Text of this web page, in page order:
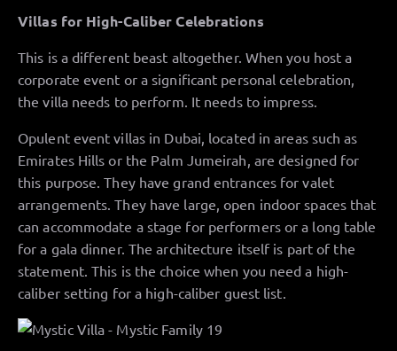
Villas for High-Caliber Celebrations
This is a different beast altogether. When you host a
corporate event or a significant personal celebration,
the villa needs to perform. It needs to impress.
Opulent event villas in Dubai, located in areas such as
Emirates Hills or the Palm Jumeirah, are designed for
this purpose. They have grand entrances for valet
arrangements. They have large, open indoor spaces that
can accommodate a stage for performers or a long table
for a gala dinner. The architecture itself is part of the
statement. This is the choice when you need a high-
caliber setting for a high-caliber guest list.